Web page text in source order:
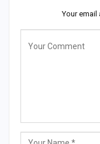
Your